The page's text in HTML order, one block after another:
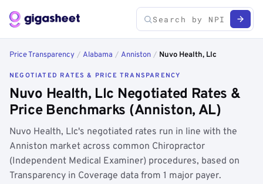
Price Transparency / Alabama / Anniston / Nuvo Health, Llc
NEGOTIATED RATES & PRICE TRANSPARENCY
Nuvo Health, Llc Negotiated Rates &
Price Benchmarks (Anniston, AL)
Nuvo Health, Llc's negotiated rates run in line with the
Anniston market across common Chiropractor
(Independent Medical Examiner) procedures, based on
Transparency in Coverage data from 1 major payer.